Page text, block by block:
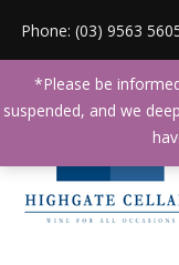
Phone: (03) 9563
*Please be
suspended, and we